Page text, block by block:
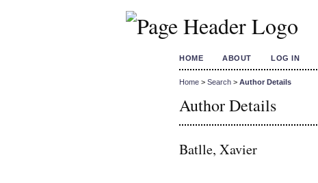
HOME ABOUT LOG IN
Home > Search > Author Details
Author Details
Batlle, Xavier